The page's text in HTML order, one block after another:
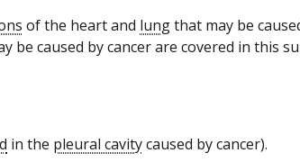
of the heart and lungthat may be
be caused by cancer are covered in this
in the pleural cavitycaused by cancer).